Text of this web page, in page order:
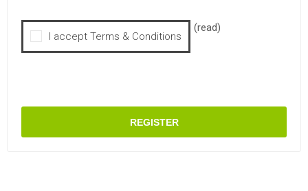
I accept Terms & Conditions
(read)
REGISTER